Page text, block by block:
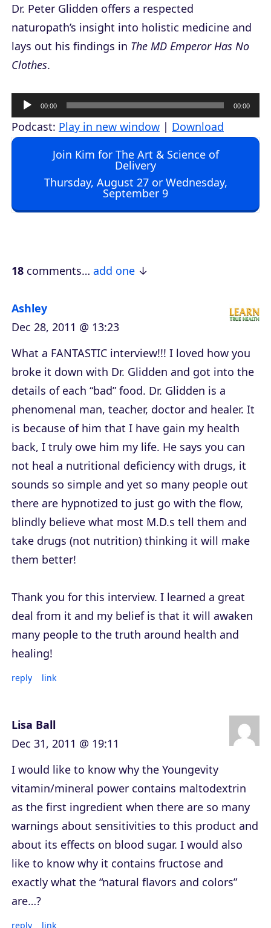
Dr. Peter Glidden offers a respected
naturopath’s insight into holistic medicine and
lays out his findings in The MD Emperor Has No
Clothes.
u
d
l
e
00:00 00:00
Podcast: Play in new window | Download
Join Kim for The Art & Science of
Delivery
Thursday, August 27 or Wednesday,
September 9
18 comments… add one
Ashley
Dec 28, 2011 @ 13:23
What a FANTASTIC interview!!! I loved how you
broke it down with Dr. Glidden and got into the
details of each “bad” food. Dr. Glidden is a
phenomenal man, teacher, doctor and healer. It
is because of him that I have gain my health
back, I truly owe him my life. He says you can
not heal a nutritional deficiency with drugs, it
sounds so simple and yet so many people out
there are hypnotized to just go with the flow,
blindly believe what most M.D.s tell them and
take drugs (not nutrition) thinking it will make
them better!
Thank you for this interview. I learned a great
deal from it and my belief is that it will awaken
many people to the truth around health and
healing!
reply link
Lisa Ball
Dec 31, 2011 @ 19:11
I would like to know why the Youngevity
vitamin/mineral power contains maltodextrin
as the first ingredient when there are so many
warnings about sensitivities to this product and
about its effects on blood sugar. I would also
like to know why it contains fructose and
exactly what the “natural flavors and colors”
are…?
reply link